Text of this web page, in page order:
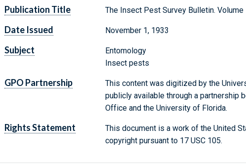
Publication Title The Insect Pest Survey Bulletin.
Date Issued November 1, 1933
Subject
Entomology
Insect pests
GPO Partnership
This content was digitized by the
publicly available through a partnership
Office and the University of Florida.
Rights Statement
This document is a work of the United
copyright pursuant to 17 USC 105.